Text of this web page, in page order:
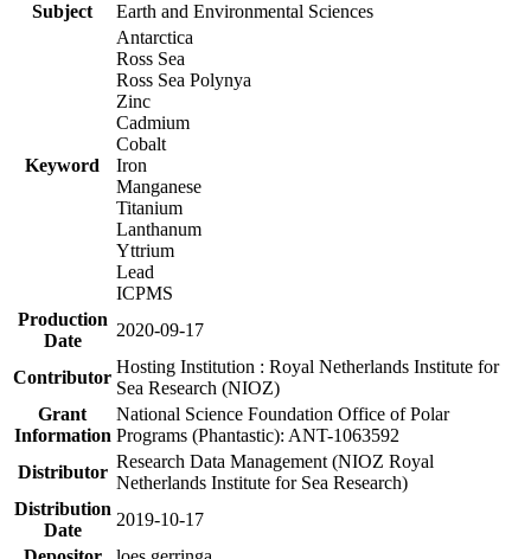
Subject
Earth and Environmental Sciences
Keyword
Antarctica
Ross Sea
Ross Sea Polynya
Zinc
Cadmium
Cobalt
Iron
Manganese
Titanium
Lanthanum
Yttrium
Lead
ICPMS
Production
Date
2020-09-17
Contributor
Hosting Institution : Royal Netherlands Institute for
Sea Research (NIOZ)
Grant
Information
National Science Foundation Office of Polar
Programs (Phantastic): ANT-1063592
Distributor
Research Data Management (NIOZ Royal
Netherlands Institute for Sea Research)
Distribution
Date
2019-10-17